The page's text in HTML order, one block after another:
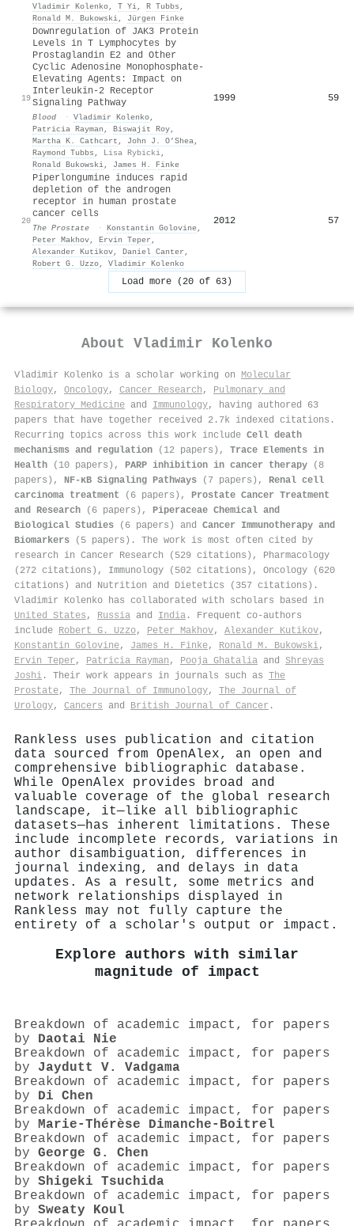
Vladimir Kolenko, T Yi, R Tubbs ,
Ronald M. Bukowski, Jürgen Finke
19
Downregulation of JAK3 Protein
Levels in T Lymphocytes by
Prostaglandin E2 and Other
Cyclic Adenosine Monophosphate-
Elevating Agents: Impact on
Interleukin-2 Receptor
Signaling Pathway
Blood · Vladimir Kolenko,
Patricia Rayman , Biswajit Roy,
Martha K. Cathcart , John J. O’Shea,
Raymond Tubbs , Lisa Rybicki,
Ronald Bukowski, James H. Finke
1999 59
20
Piperlongumine induces rapid
depletion of the androgen
receptor in human prostate
cancer cells
The Prostate · Konstantin Golovine,
Peter Makhov, Ervin Teper ,
Alexander Kutikov, Daniel Canter ,
Robert G. Uzzo, Vladimir Kolenko
2012 57
Load more (20 of 63)
About Vladimir Kolenko
Vladimir Kolenko is a scholar working on Molecular
Biology, Oncology, Cancer Research , Pulmonary and
Respiratory Medicine and Immunology, having authored 63
papers that have together received 2.7k indexed citations .
Recurring topics across this work include Cell death
mechanisms and regulation (12 papers), Trace Elements in
Health (10 papers), PARP inhibition in cancer therapy (8
papers), NF-κB Signaling Pathways (7 papers), Renal cell
carcinoma treatment (6 papers), Prostate Cancer Treatment
and Research (6 papers), Piperaceae Chemical and
Biological Studies (6 papers) and Cancer Immunotherapy and
Biomarkers (5 papers). The work is most often cited by
research in Cancer Research (529 citations), Pharmacology
(272 citations), Immunology (502 citations), Oncology (620
citations) and Nutrition and Dietetics (357 citations).
Vladimir Kolenko has collaborated with scholars based in
United States , Russia and India . Frequent co-authors
include Robert G. Uzzo, Peter Makhov, Alexander Kutikov,
Konstantin Golovine, James H. Finke, Ronald M. Bukowski,
Ervin Teper , Patricia Rayman , Pooja Ghatalia and Shreyas
Joshi . Their work appears in journals such as The
Prostate, The Journal of Immunology, The Journal of
Urology, Cancers and British Journal of Cancer .
Rankless uses publication and citation
data sourced from OpenAlex, an open and
comprehensive bibliographic database.
While OpenAlex provides broad and
valuable coverage of the global research
landscape, it—like all bibliographic
datasets—has inherent limitations. These
include incomplete records, variations in
author disambiguation, differences in
journal indexing, and delays in data
updates. As a result, some metrics and
network relationships displayed in
Rankless may not fully capture the
entirety of a scholar's output or impact.
Explore authors with similar
magnitude of impact
Breakdown of academic impact, for papers
by Daotai Nie
Breakdown of academic impact, for papers
by Jaydutt V. Vadgama
Breakdown of academic impact, for papers
by Di Chen
Breakdown of academic impact, for papers
by Marie‐Thérèse Dimanche‐Boitrel
Breakdown of academic impact, for papers
by George G. Chen
Breakdown of academic impact, for papers
by Shigeki Tsuchida
Breakdown of academic impact, for papers
by Sweaty Koul